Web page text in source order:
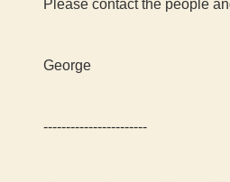
Please contact the people
George
-----------------------